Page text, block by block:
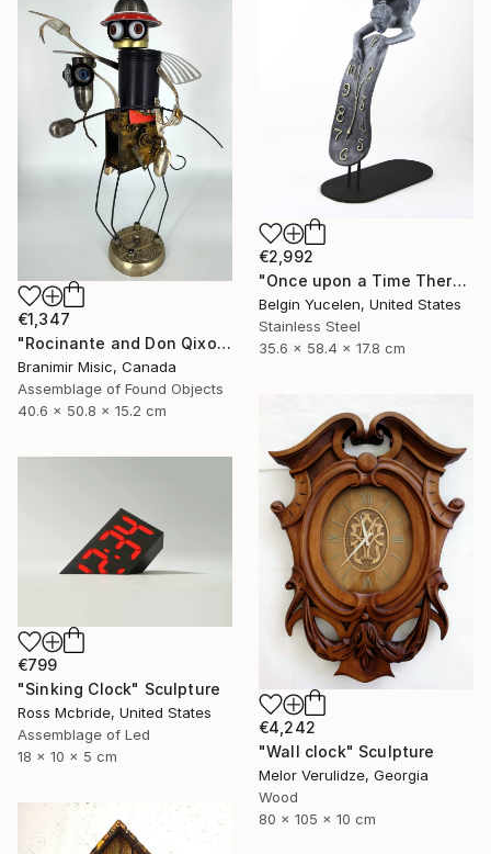
€2,992
"Once upon a Time There was no Time" Sculpture
Belgin Yucelen, United States
Stainless Steel
35.6 x 58.4 x 17.8 cm
€1,347
"Rocinante and Don Qixote" Sculpture
Branimir Misic, Canada
Assemblage of Found Objects
40.6 x 50.8 x 15.2 cm
€4,242
"Wall clock" Sculpture
Melor Verulidze, Georgia
Wood
80 x 105 x 10 cm
€799
"Sinking Clock" Sculpture
Ross Mcbride, United States
Assemblage of Led
18 x 10 x 5 cm